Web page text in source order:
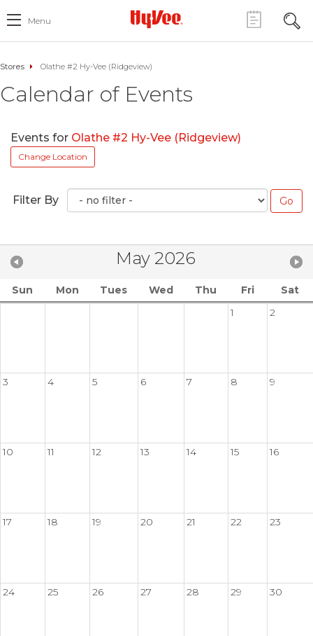
Menu
Stores Olathe #2 Hy-Vee (Ridgeview)
Calendar of Events
Events for Olathe #2 Hy-Vee (Ridgeview)
Change Location
Filter By
May 2026
Sun Mon Tues Wed Thu Fri
Sat
1
2
3 4 5 6 7 8 9
10 11 12 13 14 15 16
17 18 19 20 21 22 23
24 25 26 27 28 29 30